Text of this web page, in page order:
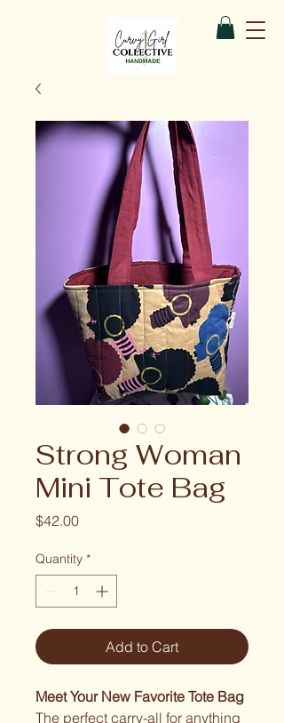
Strong Woman
Mini Tote Bag
$42.00Price
Quantity *
Add to Cart
Meet Your New Favorite Tote Bag
The perfect carry-all for anything